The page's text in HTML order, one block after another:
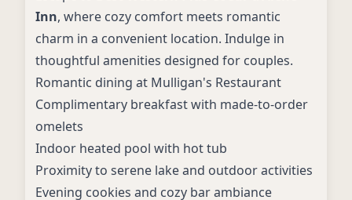
Inn, where cozy comfort meets romantic
charm in a convenient location. Indulge in
thoughtful amenities designed for couples.
Romantic dining at Mulligan's Restaurant
Complimentary breakfast with made-to-order
omelets
Indoor heated pool with hot tub
Proximity to serene lake and outdoor activities
Evening cookies and cozy bar ambiance